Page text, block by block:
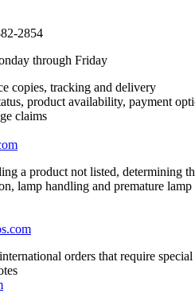
2854
through Friday
copies, tracking and delivery
product availability, payment
claims
a product not listed, determining
lamp handling and premature lamp
orders that require special